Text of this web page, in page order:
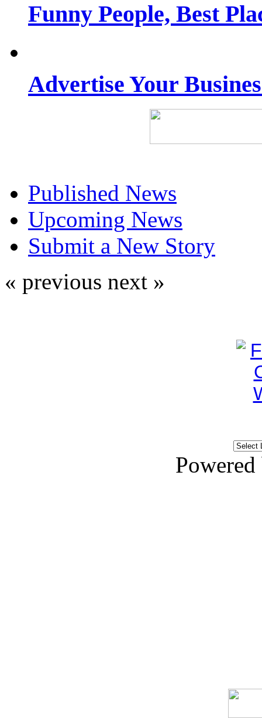
Funny People, Best
Advertise Your
Published News
Upcoming News
Submit a New Story
« previous next »